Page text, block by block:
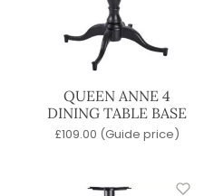
QUEEN ANNE 4
DINING TABLE BASE
£109.00 (Guide price)